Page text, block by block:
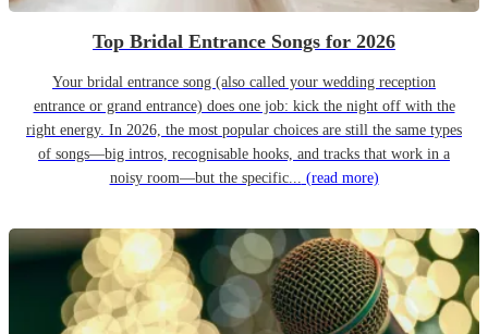
Top Bridal Entrance Songs for 2026
Your bridal entrance song (also called your wedding reception
entrance or grand entrance) does one job: kick the night off with the
right energy. In 2026, the most popular choices are still the same types
of songs—big intros, recognisable hooks, and tracks that work in a
noisy room—but the specific... (read more)